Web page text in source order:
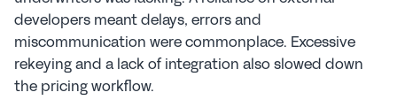
developers meant delays, errors and
miscommunication were commonplace. Excessive
rekeying and a lack of integration also slowed down
the pricing workflow.